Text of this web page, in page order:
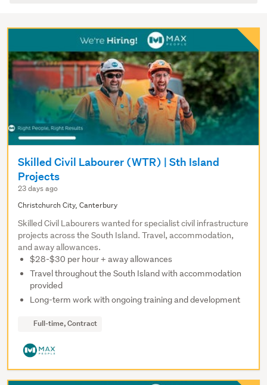
Skilled Civil Labourer (WTR) | Sth Island
Projects
23 days ago
Christchurch City, Canterbury
Skilled Civil Labourers wanted for specialist civil infrastructure
projects across the South Island. Travel, accommodation,
and away allowances.
$28-$30 per hour + away allowances
Travel throughout the South Island with accommodation
provided
Long-term work with ongoing training and development
Full-time, Contract